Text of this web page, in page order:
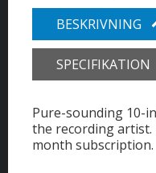
BESKRIVNING
SPECIFIKATION
Pure-sounding 10-
the recording artist.
month subscription.